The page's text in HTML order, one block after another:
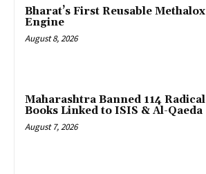
Bharat’s First Reusable Methalox
Engine
August 8, 2026
Maharashtra Banned 114 Radical
Books Linked to ISIS & Al-Qaeda
August 7, 2026